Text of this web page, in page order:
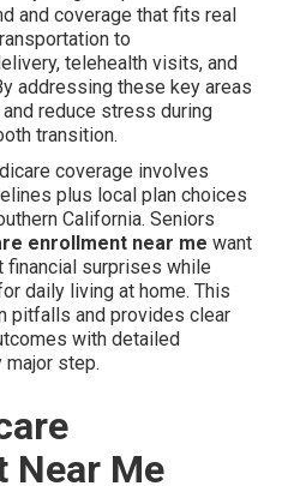
and coverage that fits real
to
telehealth visits, and
addressing these key areas
reduce stress during
transition.
coverage involves
plus local plan choices
California. Seniors
enrollment near me want
financial surprises while
daily living at home. This
pitfalls and provides clear
with detailed
step.
Near Me